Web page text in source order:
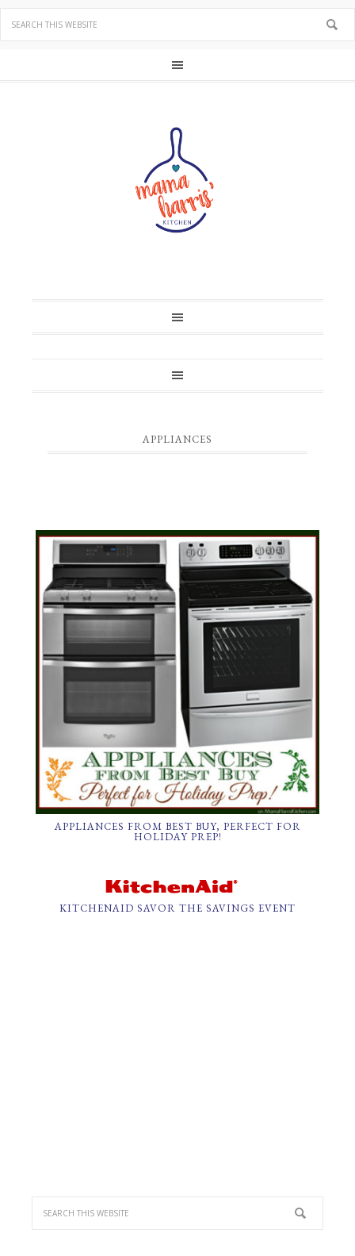
APPLIANCES
APPLIANCES FROM BEST BUY, PERFECT FOR
HOLIDAY PREP!
KITCHENAID SAVOR THE SAVINGS EVENT